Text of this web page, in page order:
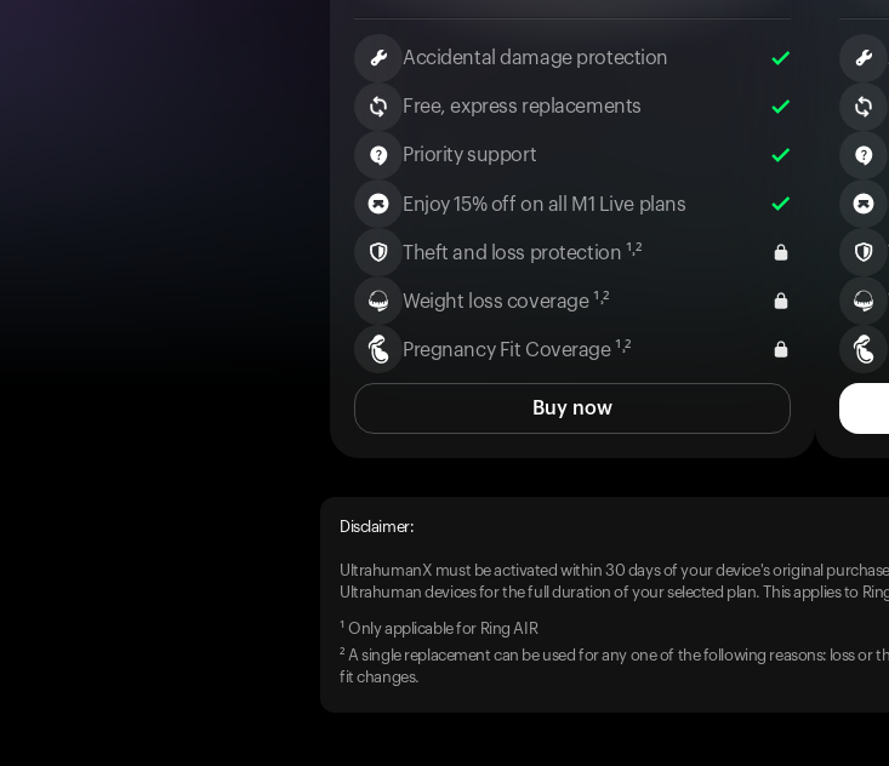
Accidental damage protection
Free, express replacements
Priority support
Enjoy 15% off on all M1 Live plans
Theft and loss protection ¹˒²
Weight loss coverage ¹˒²
Pregnancy Fit Coverage ¹˒²
Buy now
Disclaimer:
UltrahumanX must be activated within 30 days of your device's original
Ultrahuman devices for the full duration of your selected plan. This applies to
¹ Only applicable for Ring AIR
² A single replacement can be used for any one of the following reasons: loss or
fit changes.